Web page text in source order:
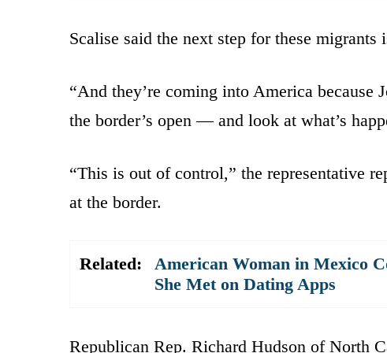
Scalise said the next step for these
“And they’re coming into America because
the border’s open — and look at what’s
“This is out of control,” the representative
at the border.
Related:
American Woman in Mexico
She Met on Dating Apps
Republican Rep. Richard Hudson of North